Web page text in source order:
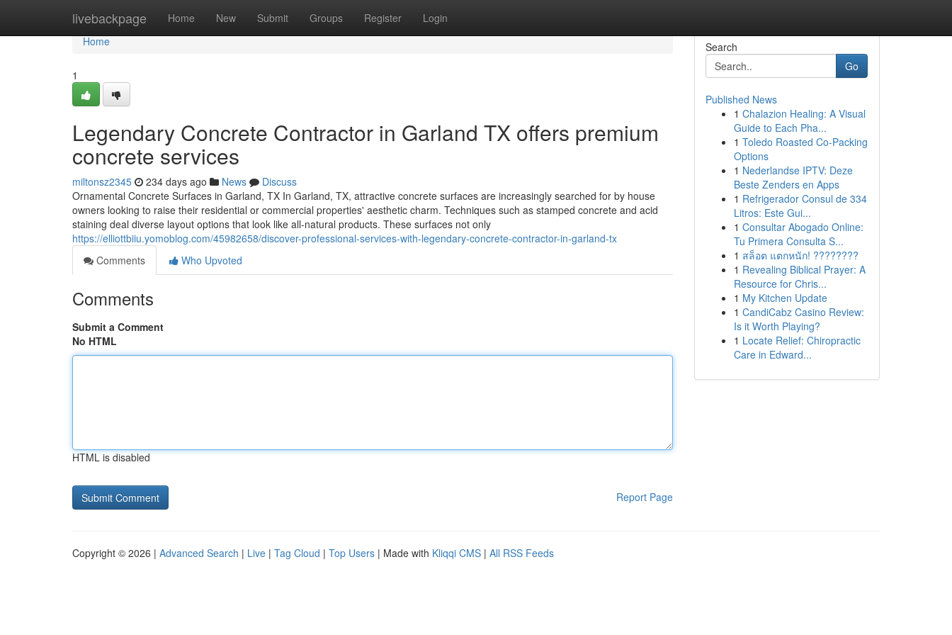
livebackpage Home New Submit Groups Register Login
Home
Home
1
Legendary Concrete Contractor in Garland TX offers premium
concrete services
miltonsz2345 234 days ago News
Discuss
Ornamental Concrete Surfaces in Garland, TX In Garland, TX, attractive concrete surfaces are increasingly searched for by house
owners looking to raise their residential or commercial properties' aesthetic charm. Techniques such as stamped concrete and acid
staining deal diverse layout options that look like all-natural products. These surfaces not only
https://elliottbiiu.yomoblog.com/45982658/discover-professional-services-with-legendary-concrete-contractor-in-garland-tx
Comments
Who Upvoted
Comments
Submit a Comment
No HTML
HTML is disabled
Report Page
Search
Go
Published News
1 Chalazion Healing: A Visual
Guide to Each Pha...
1 Toledo Roasted Co-Packing
Options
1 Nederlandse IPTV: Deze
Beste Zenders en Apps
1 Refrigerador Consul de 334
Litros: Este Gui...
1 Consultar Abogado Online:
Tu Primera Consulta S...
1 สล็อต แตกหนัก! ????????
1 Revealing Biblical Prayer: A
Resource for Chris...
1 My Kitchen Update
1 CandiCabz Casino Review:
Is it Worth Playing?
1 Locate Relief: Chiropractic
Care in Edward...
Copyright © 2026 | Advanced Search | Live | Tag Cloud | Top Users | Made with Kliqqi CMS | All RSS Feeds